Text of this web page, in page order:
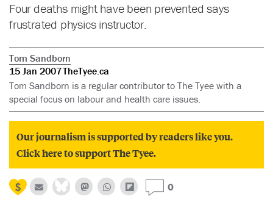
Four deaths might have been prevented says
frustrated physics instructor.
Tom Sandborn
15 Jan 2007TheTyee.ca
Tom Sandborn is a regular contributor to The Tyee with a
special focus on labour and health care issues.
Our journalism is supported by readers like you.
Click here to support The Tyee.
0